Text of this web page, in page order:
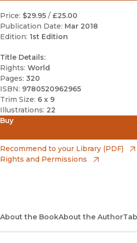
Price: $29.95 / £25.00
Publication Date: Mar 2018
Edition: 1st Edition
Title Details:
Rights: World
Pages: 320
ISBN: 9780520962965
Trim Size: 6 x 9
Illustrations: 22
Buy
Amazon
(opens in new window)
Bookshop UK
(opens in new window)
Recommend to your Library (PDF)
Rights and Permissions
About the BookAbout the Author